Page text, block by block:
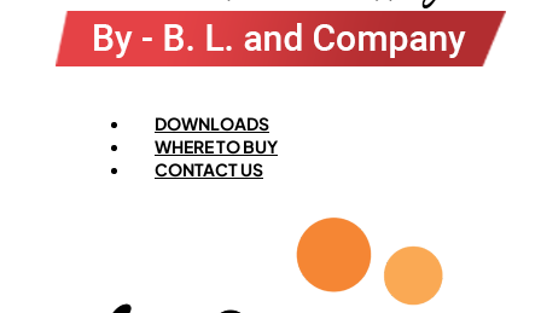
Menu
DOWNLOADS
WHERE TO BUY
CONTACT US